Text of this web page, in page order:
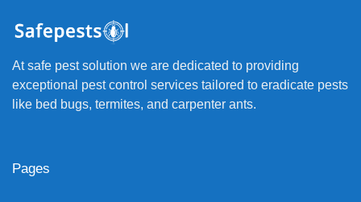
At safe pest solution we are dedicated to providing
exceptional pest control services tailored to eradicate pests
like bed bugs, termites, and carpenter ants.
Pages